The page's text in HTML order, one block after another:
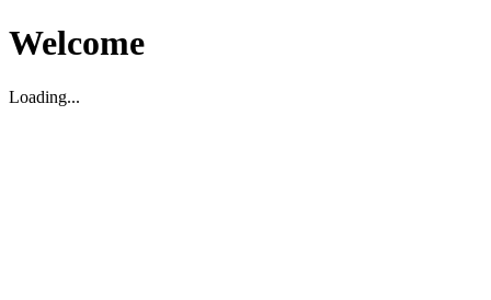
Welcome
Loading...